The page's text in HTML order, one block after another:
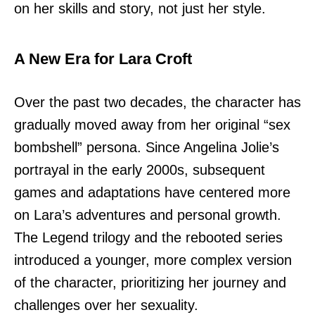
on her skills and story, not just her style.
A New Era for Lara Croft
Over the past two decades, the character has
gradually moved away from her original “sex
bombshell” persona. Since Angelina Jolie’s
portrayal in the early 2000s, subsequent
games and adaptations have centered more
on Lara’s adventures and personal growth.
The Legend trilogy and the rebooted series
introduced a younger, more complex version
of the character, prioritizing her journey and
challenges over her sexuality.